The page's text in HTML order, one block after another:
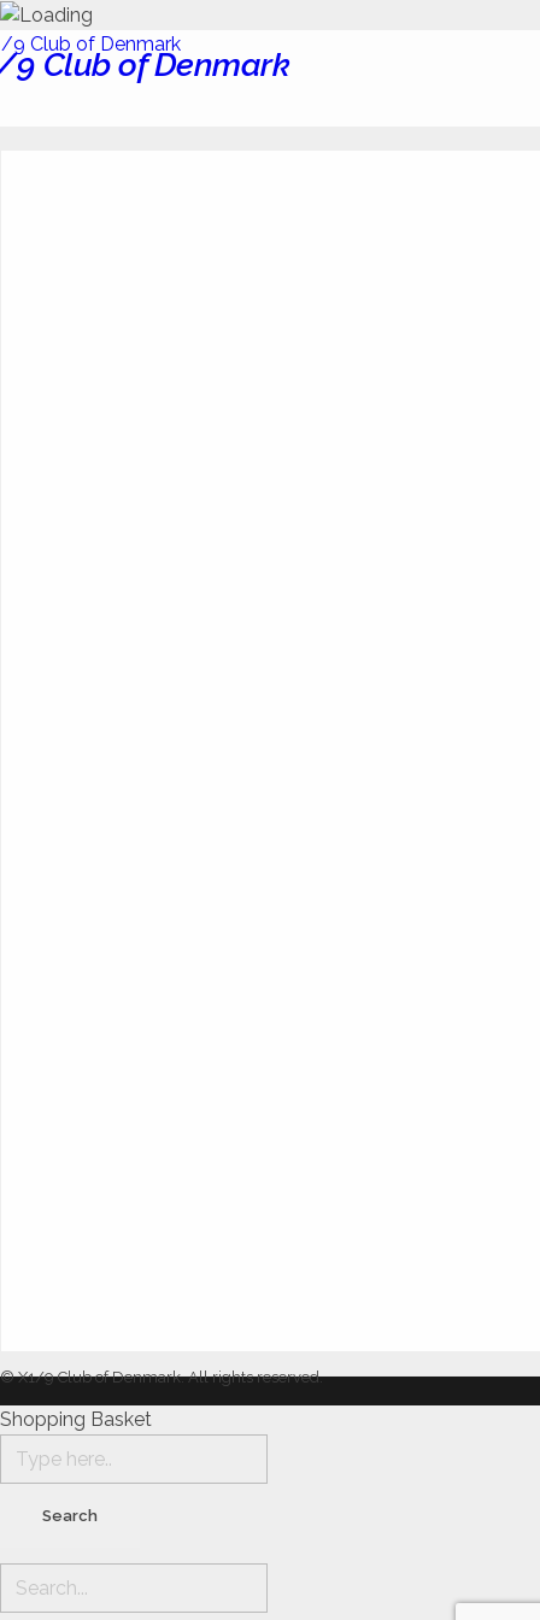
9 Club of Denmark
© X1/9 Club of Denmark. All rights reserved.
Shopping Basket